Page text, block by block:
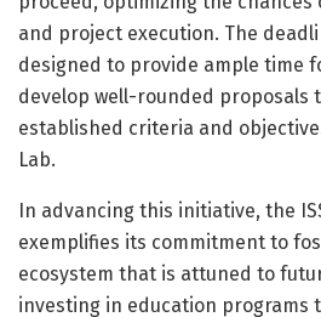
and project execution. The
designed to provide ample time
develop well-rounded proposals
established criteria and
Lab.
In advancing this initiative, the
exemplifies its commitment to
ecosystem that is attuned to
investing in education programs